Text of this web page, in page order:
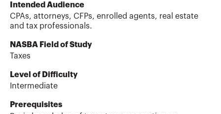
Intended Audience
CPAs, attorneys, CFPs, enrolled agents, real estate
and tax professionals.
NASBA Field of Study
Taxes
Level of Difficulty
Intermediate
Prerequisites